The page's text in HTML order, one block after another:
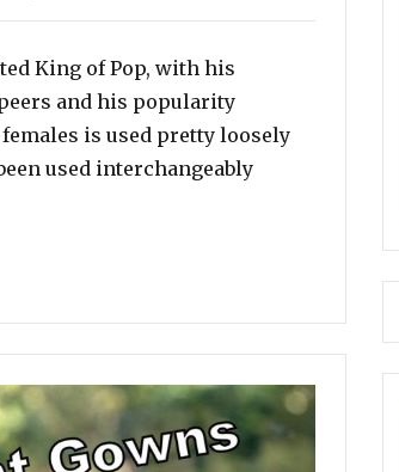
King of Pop, with his
and his popularity
is used pretty loosely
used interchangeably